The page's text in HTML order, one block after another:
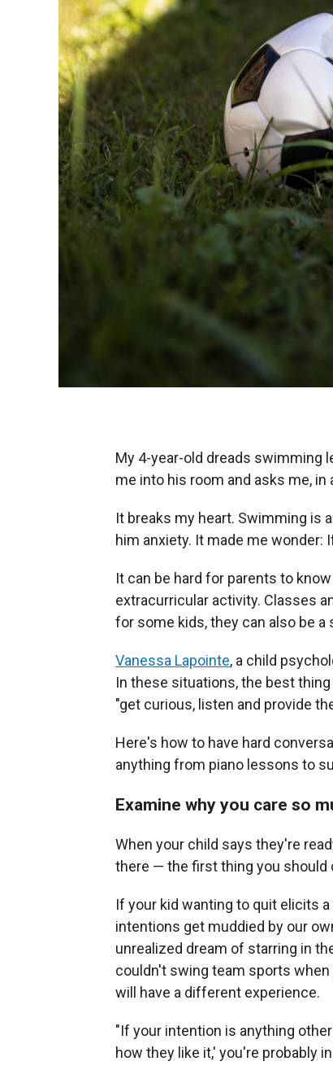
My 4-year-old dreads swimming
me into his room and asks me,
It breaks my heart. Swimming is
him anxiety. It made me wonder:
It can be hard for parents to
extracurricular activity. Classes
for some kids, they can also be
Vanessa Lapointe, a child
In these situations, the best
"get curious, listen and provide
Here's how to have hard
anything from piano lessons to
Examine why you care so
When your child says they're
there — the first thing you should
If your kid wanting to quit elicits
intentions get muddied by our
unrealized dream of starring in
couldn't swing team sports
will have a different experience.
"If your intention is anything
how they like it,' you're probably